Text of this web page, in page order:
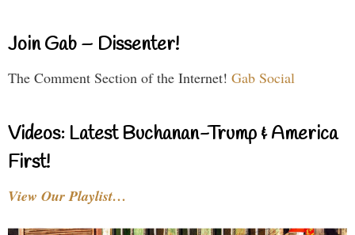
Join Gab – Dissenter!
The Comment Section of the Internet! Gab Social
Videos: Latest Buchanan-Trump & America
First!
View Our Playlist…